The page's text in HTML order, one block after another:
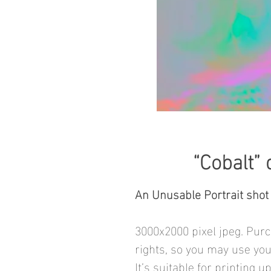
An Unusable Portrait
3000x2000 pixel jpeg.
rights, so you may use
It’s suitable for printing